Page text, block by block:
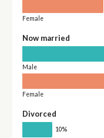
Female
Now married
Male
Female
Divorced
10%